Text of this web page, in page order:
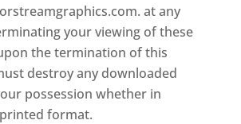
at any
your viewing of these
the termination of this
destroy any downloaded
possession whether in
format.